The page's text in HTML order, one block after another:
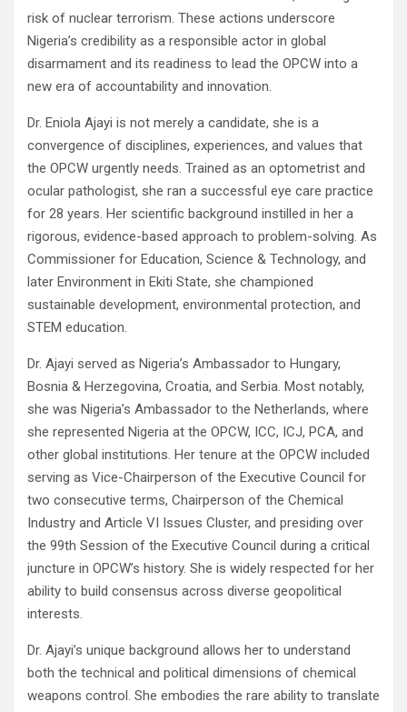
risk of nuclear terrorism. These actions underscore
Nigeria’s credibility as a responsible actor in global
disarmament and its readiness to lead the OPCW into a
new era of accountability and innovation.
Dr. Eniola Ajayi is not merely a candidate, she is a
convergence of disciplines, experiences, and values that
the OPCW urgently needs. Trained as an optometrist and
ocular pathologist, she ran a successful eye care practice
for 28 years. Her scientific background instilled in her a
rigorous, evidence-based approach to problem-solving. As
Commissioner for Education, Science & Technology, and
later Environment in Ekiti State, she championed
sustainable development, environmental protection, and
STEM education.
Dr. Ajayi served as Nigeria’s Ambassador to Hungary,
Bosnia & Herzegovina, Croatia, and Serbia. Most notably,
she was Nigeria’s Ambassador to the Netherlands, where
she represented Nigeria at the OPCW, ICC, ICJ, PCA, and
other global institutions. Her tenure at the OPCW included
serving as Vice-Chairperson of the Executive Council for
two consecutive terms, Chairperson of the Chemical
Industry and Article VI Issues Cluster, and presiding over
the 99th Session of the Executive Council during a critical
juncture in OPCW’s history. She is widely respected for her
ability to build consensus across diverse geopolitical
interests.
Dr. Ajayi’s unique background allows her to understand
both the technical and political dimensions of chemical
weapons control. She embodies the rare ability to translate